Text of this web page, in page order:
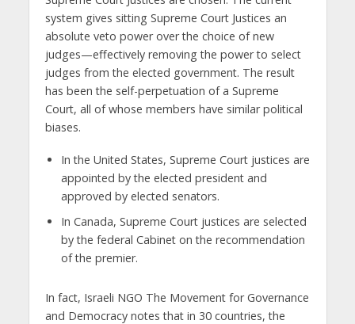
system gives sitting Supreme Court Justices an
absolute veto power over the choice of new
judges—effectively removing the power to select
judges from the elected government. The result
has been the self-perpetuation of a Supreme
Court, all of whose members have similar political
biases.
In the United States, Supreme Court justices are
appointed by the elected president and
approved by elected senators.
In Canada, Supreme Court justices are selected
by the federal Cabinet on the recommendation
of the premier.
In fact, Israeli NGO The Movement for Governance
and Democracy notes that in 30 countries, the